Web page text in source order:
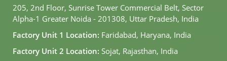
205, 2nd Floor, Sunrise Tower Commercial Belt, Sector
Alpha-1 Greater Noida - 201308, Uttar Pradesh, India
Factory Unit 1 Location: Faridabad, Haryana, India
Factory Unit 2 Location: Sojat, Rajasthan, India